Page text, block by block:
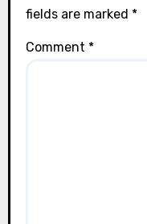
fields are marked *
Comment *